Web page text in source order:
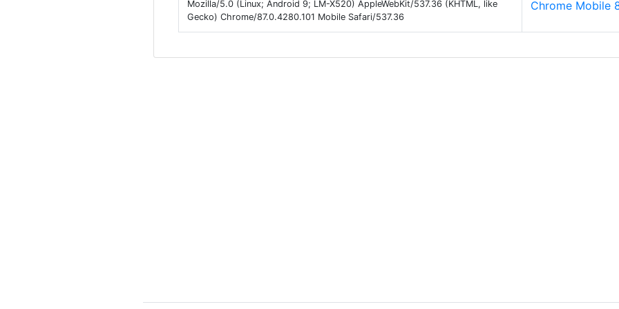
Mozilla/5.0 (Linux; Android 9; LM-X520) AppleWebKit/537.36 (KHTML, like
Gecko) Chrome/87.0.4280.101 Mobile Safari/537.36
Chrome Mobile